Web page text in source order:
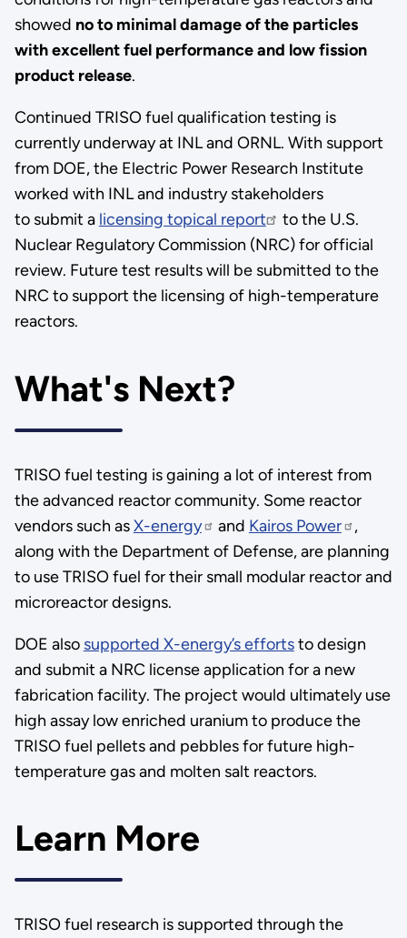
showed no to minimal damage of the particles
with excellent fuel performance and low fission
product release.
Continued TRISO fuel qualification testing is
currently underway at INL and ORNL. With support
from DOE, the Electric Power Research Institute
worked with INL and industry stakeholders
to submit a licensing topical report
to the U.S.
Nuclear Regulatory Commission (NRC) for official
review. Future test results will be submitted to the
NRC to support the licensing of high-temperature
reactors.
What's Next?
TRISO fuel testing is gaining a lot of interest from
the advanced reactor community. Some reactor
vendors such asX-energy and Kairos Power
,
along with the Department of Defense, are planning
to use TRISO fuel for their small modular reactor and
microreactor designs.
DOE also supported X-energy’s effortsto design
and submit a NRC license application for a new
fabrication facility. The project would ultimately use
high assay low enriched uranium to produce the
TRISO fuel pellets and pebbles for future high-
temperature gas and molten salt reactors.
Learn More
TRISO fuel research is supported through the